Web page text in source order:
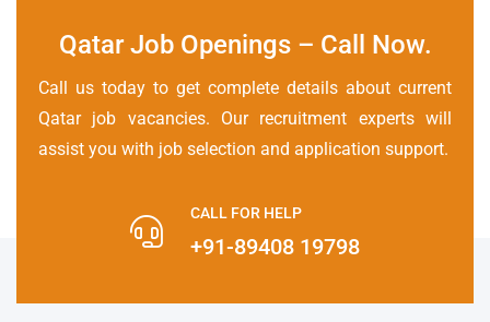
Qatar Job Openings – Call Now.
Call us today to get complete details about current
Qatar job vacancies. Our recruitment experts will
assist you with job selection and application support.
CALL FOR HELP
+91-89408 19798